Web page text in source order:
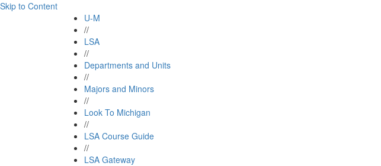
Skip to Content
U-M
//
LSA
//
Departments and Units
//
Majors and Minors
//
Look To Michigan
//
LSA Course Guide
//
LSA Gateway